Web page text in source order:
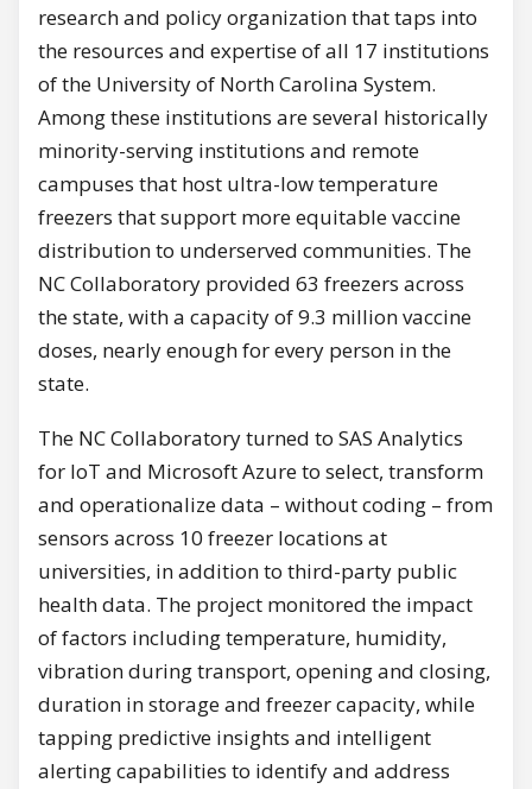
research and policy organization that taps into
the resources and expertise of all 17 institutions
of the University of North Carolina System.
Among these institutions are several historically
minority-serving institutions and remote
campuses that host ultra-low temperature
freezers that support more equitable vaccine
distribution to underserved communities. The
NC Collaboratory provided 63 freezers across
the state, with a capacity of 9.3 million vaccine
doses, nearly enough for every person in the
state.
The NC Collaboratory turned to SAS Analytics
for IoT and Microsoft Azure to select, transform
and operationalize data – without coding – from
sensors across 10 freezer locations at
universities, in addition to third-party public
health data. The project monitored the impact
of factors including temperature, humidity,
vibration during transport, opening and closing,
duration in storage and freezer capacity, while
tapping predictive insights and intelligent
alerting capabilities to identify and address